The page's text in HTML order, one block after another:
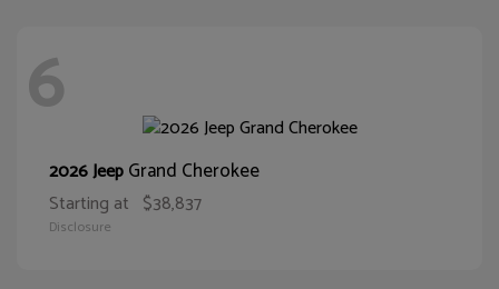
6
2026 JeepGrand Cherokee
Starting at $38,837
Disclosure